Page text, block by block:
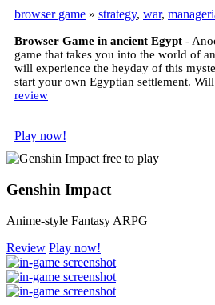
browser game » strategy, war,
Browser Game in ancient Egypt -
game that takes you into the world of
will experience the heyday of this
start your own Egyptian settlement.
review
Play now!
Genshin Impact
Anime-style Fantasy ARPG
Review Play now!